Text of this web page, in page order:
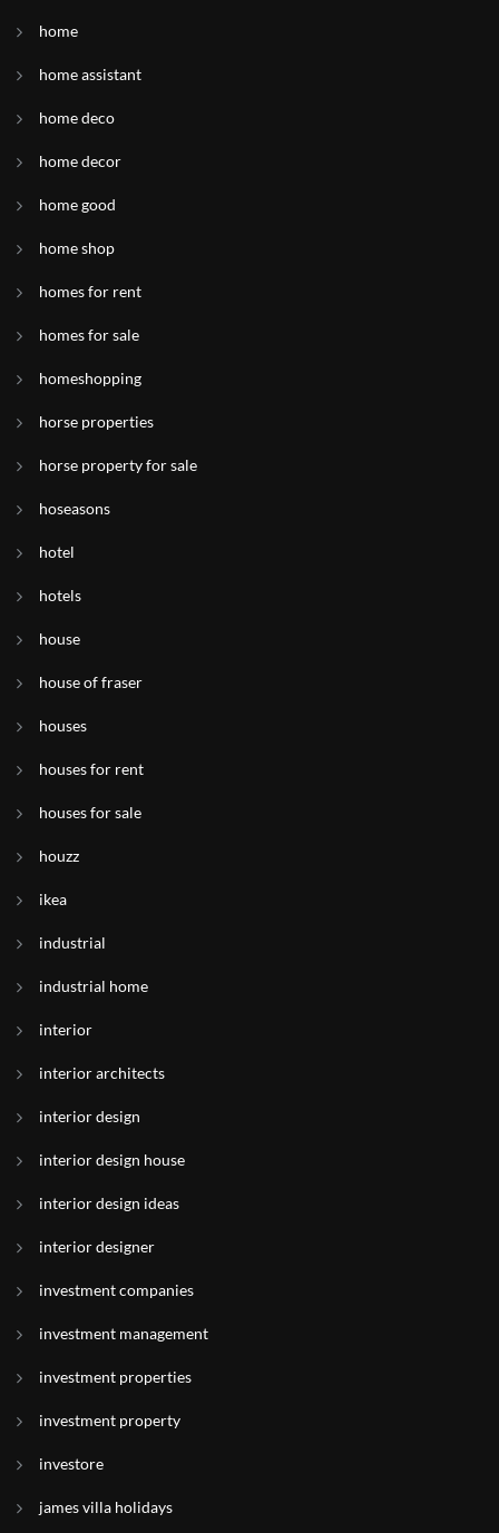
home
home assistant
home deco
home decor
home good
home shop
homes for rent
homes for sale
homeshopping
horse properties
horse property for sale
hoseasons
hotel
hotels
house
house of fraser
houses
houses for rent
houses for sale
houzz
ikea
industrial
industrial home
interior
interior architects
interior design
interior design house
interior design ideas
interior designer
investment companies
investment management
investment properties
investment property
investore
james villa holidays